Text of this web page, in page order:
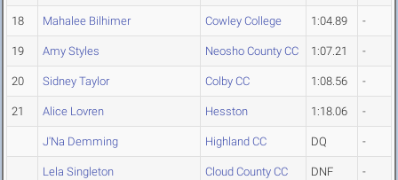
18 Mahalee Bilhimer Cowley College 1:04.89 -
19 Amy Styles Neosho County CC 1:07.21 -
20 Sidney Taylor Colby CC 1:08.56 -
21 Alice Lovren Hesston 1:18.06 -
J'Na Demming Highland CC DQ -
Lela Singleton Cloud County CC DNF -